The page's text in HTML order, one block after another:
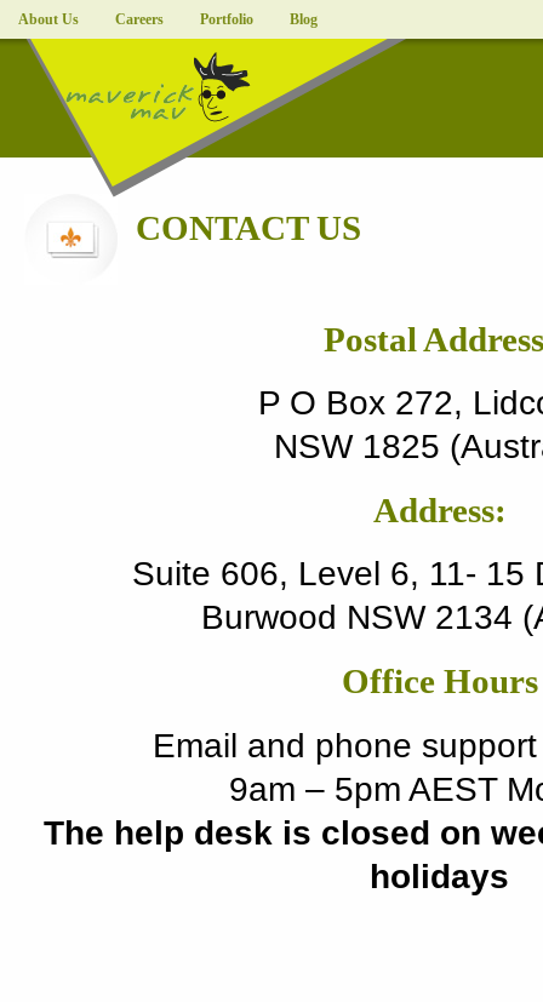
About Us Careers Portfolio Blog
CONTACT US
Postal
P O Box 272,
NSW 1825
Address:
Suite 606, Level 6, 11- 15
Burwood NSW 2134
Office Hours
Email and phone
9am – 5pm AEST
The help desk is closed on
holidays